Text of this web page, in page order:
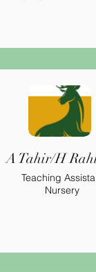
A Tahir/H
Teaching
Nursery